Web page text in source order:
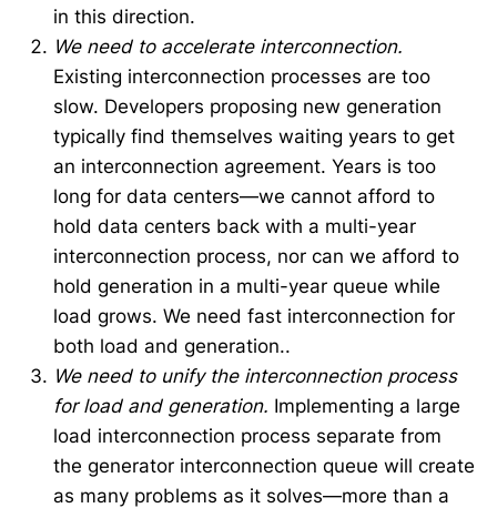
in this direction.
We need to accelerate interconnection.
Existing interconnection processes are too
slow. Developers proposing new generation
typically find themselves waiting years to get
an interconnection agreement. Years is too
long for data centers—we cannot afford to
hold data centers back with a multi-year
interconnection process, nor can we afford to
hold generation in a multi-year queue while
load grows. We need fast interconnection for
both load and generation..
We need to unify the interconnection process
for load and generation. Implementing a large
load interconnection process separate from
the generator interconnection queue will create
as many problems as it solves—more than a